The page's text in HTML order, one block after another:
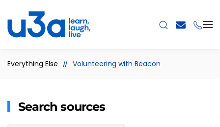
Skip to main content
Everything Else Volunteering with Beacon
Search sources